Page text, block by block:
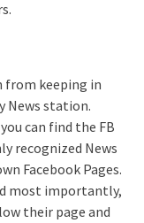
keeping in
News station.
can find the FB
recognized News
Facebook Pages.
most importantly,
their page and